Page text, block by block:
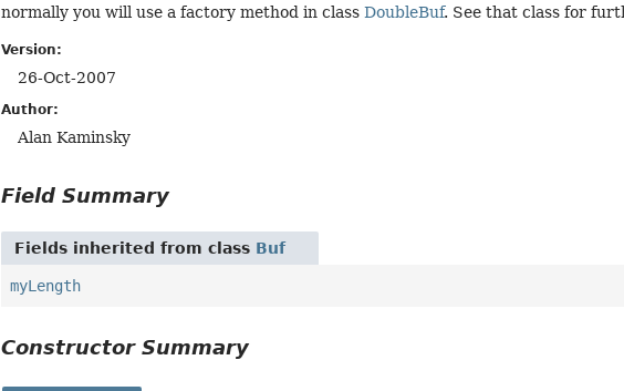
normally you will use a factory method in classDoubleBuf. See that class for
Version:
26-Oct-2007
Author:
Alan Kaminsky
Field Summary
Fields inherited from class Buf
myLength
Constructor Summary